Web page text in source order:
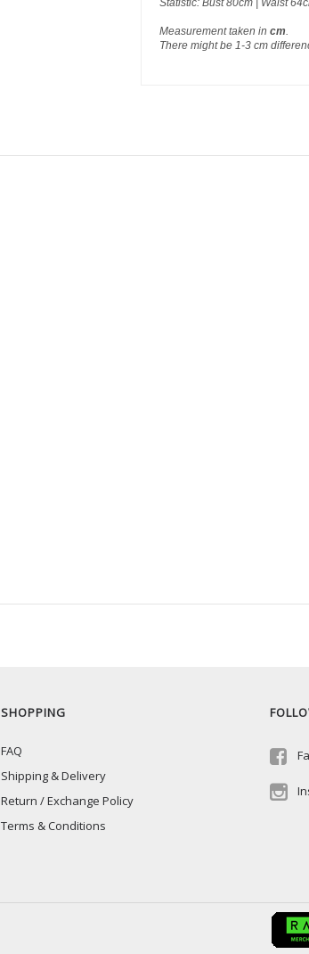
Statistic: Bust 80cm | Waist
Measurement taken in cm.
There might be 1-3 cm
SHOPPING
FAQ
Shipping & Delivery
Return / Exchange Policy
Terms & Conditions